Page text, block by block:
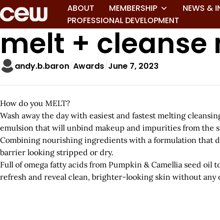
ABOUT MEMBERSHIP NEWS &
PROFESSIONAL DEVELOPMENT
melt +
andy.b.baron Awards June 7, 2023
How do you MELT?
Wash away the day with easiest and fastest melting
emulsion that will unbind makeup and impurities from the
Combining nourishing ingredients with a formulation that
barrier looking stripped or dry.
Full of omega fatty acids from Pumpkin & Camellia seed
refresh and reveal clean, brighter-looking skin without any